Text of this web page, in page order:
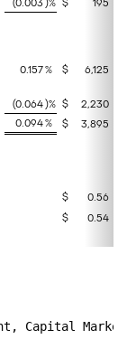
(0.003 )% $
195
0.157% $
6,125
(0.064)% $
2,230
0.094% $ 3,895
$
0.56
$ 0.54
Capital